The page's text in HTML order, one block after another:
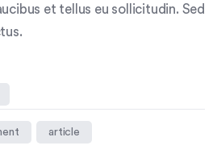
et tellus eu sollicitudin. Sed
article